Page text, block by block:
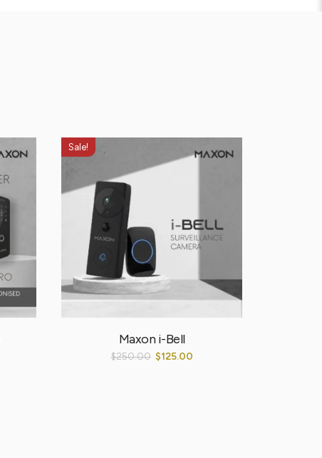
Sale!
Maxon i-Bell
$250.00 $125.00